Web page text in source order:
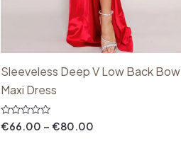
Sleeveless Deep V Low Back Bow
Maxi Dress
Rated
0
€66.00 – €80.00